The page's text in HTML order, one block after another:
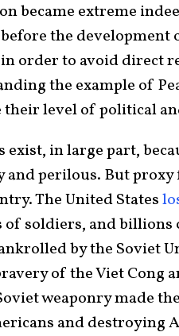
became extreme
the development
order to avoid direct
the example of
their level of political
exist, in large part,
and perilous. But
The United States
of soldiers, and
by the Soviet
of the Viet Cong
weaponry made
and destroying